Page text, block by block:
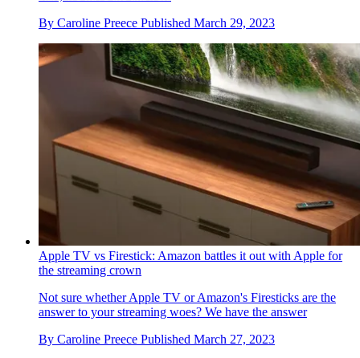
By Caroline Preece Published March 29, 2023
Apple TV vs Firestick: Amazon battles it out with Apple for
the streaming crown
Not sure whether Apple TV or Amazon's Firesticks are the
answer to your streaming woes? We have the answer
By Caroline Preece Published March 27, 2023